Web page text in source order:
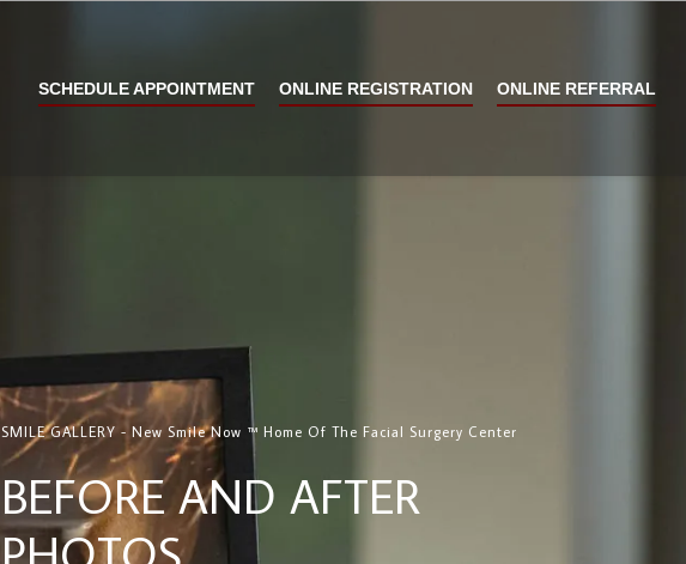
SCHEDULE APPOINTMENT ONLINE REGISTRATION ONLINE REFERRAL
SMILE GALLERY - New Smile Now ™ Home Of The Facial Surgery Center
BEFORE AND AFTER